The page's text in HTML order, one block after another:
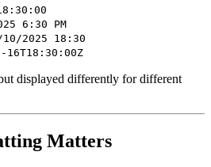
6:30 PM
10/2025 18:30
16T18:30:00Z
displayed differently for different
Matters